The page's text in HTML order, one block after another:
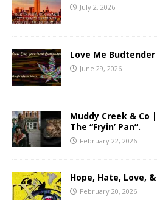
July 2, 2026
Love Me Budtender
June 29, 2026
Muddy Creek & Co
The “Fryin’ Pan”.
February 22, 2026
Hope, Hate, Love,
February 20, 2026